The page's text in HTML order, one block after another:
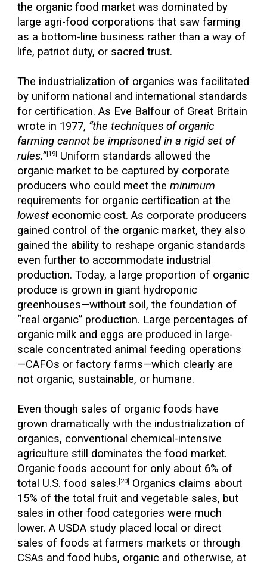
the organic food market was dominated by
large agri-food corporations that saw farming
as a bottom-line business rather than a way of
life, patriot duty, or sacred trust.
The industrialization of organics was facilitated
by uniform national and international standards
for certification. As Eve Balfour of Great Britain
wrote in 1977, “the techniques of organic
farming cannot be imprisoned in a rigid set of
rules.”[19]
Uniform standards allowed the
organic market to be captured by corporate
producers who could meet theminimum
requirements for organic certification at the
lowest economic cost. As corporate producers
gained control of the organic market, they also
gained the ability to reshape organic standards
even further to accommodate industrial
production. Today, a large proportion of organic
produce is grown in giant hydroponic
greenhouses—without soil, the foundation of
“real organic” production. Large percentages of
organic milk and eggs are produced in large-
scale concentrated animal feeding operations
—CAFOs or factory farms—which clearly are
not organic, sustainable, or humane.
Even though sales of organic foods have
grown dramatically with the industrialization of
organics, conventional chemical-intensive
agriculture still dominates the food market.
Organic foods account for only about 6% of
total U.S. food sales.[20]
Organics claims about
15% of the total fruit and vegetable sales, but
sales in other food categories were much
lower. A USDA study placed local or direct
sales of foods at farmers markets or through
CSAs and food hubs, organic and otherwise, at